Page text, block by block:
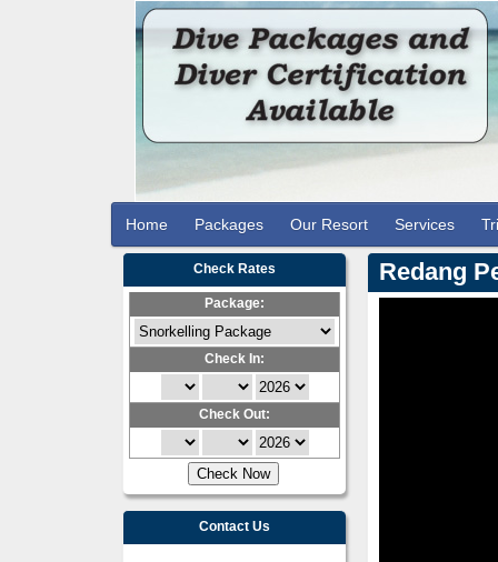
Home Packages Our Resort Services
Check Rates
Package:
Check In:
Check Out:
Contact Us
Redang